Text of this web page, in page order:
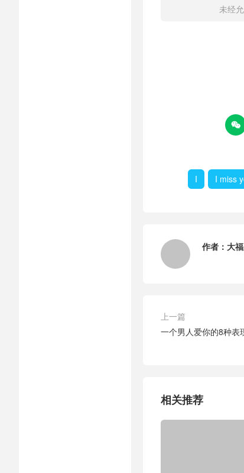
未经

I
I miss
作者： 大
上一篇
一个男人爱你的8种表
相关推荐